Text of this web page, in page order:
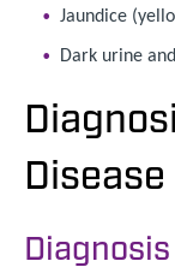
Jaundice
Dark urine
Disease